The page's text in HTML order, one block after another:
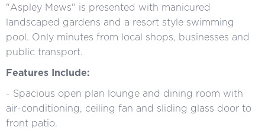
"Aspley Mews" is presented with manicured
landscaped gardens and a resort style swimming
pool. Only minutes from local shops, businesses and
public transport.
Features Include:
- Spacious open plan lounge and dining room with
air-conditioning, ceiling fan and sliding glass door to
front patio.